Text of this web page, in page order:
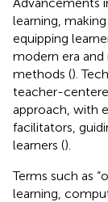
learning,
equipping
modern era
methods ().
teacher-
approach, with
facilitators,
learners ().
Terms such as
learning,